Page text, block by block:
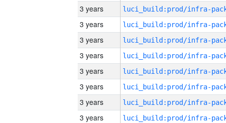
3 years
3 years
3 years
3 years
3 years
3 years
3 years
3 years